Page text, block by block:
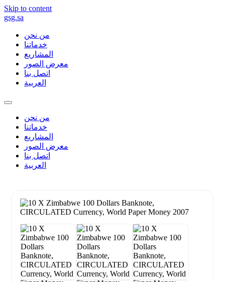
Skip to content
gsg.sa
من نحن
خدماتنا
المشاريع
معرض الصور
اتصل بنا
العربية
من نحن
خدماتنا
المشاريع
معرض الصور
اتصل بنا
العربية